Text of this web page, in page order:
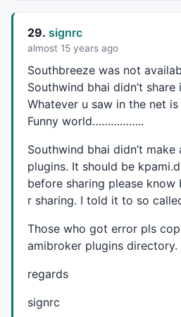
29. signrc
almost 15 years ago
Southbreeze was not
Southwind bhai didn’t
Whatever u saw in the net
Funny world……………..
Southwind bhai didn’t
plugins. It should be
before sharing please know
r sharing. I told it to so
Those who got error pls
amibroker plugins directory.
regards
signrc